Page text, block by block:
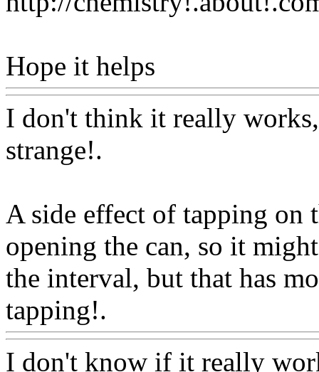
Hope it helps
I don't think it really
strange!.
A side effect of tapping on
opening the can, so it
the interval, but that has
tapping!.
I don't know if it really